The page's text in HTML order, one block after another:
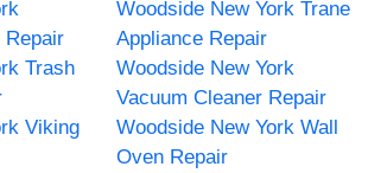
Repair
Woodside New York Trane
Appliance Repair
Trash
Woodside New York
Vacuum Cleaner Repair
Viking
Woodside New York Wall
Oven Repair